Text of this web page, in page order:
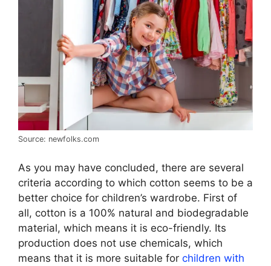
Source: newfolks.com
As you may have concluded, there are several
criteria according to which cotton seems to be a
better choice for children’s wardrobe. First of
all, cotton is a 100% natural and biodegradable
material, which means it is eco-friendly. Its
production does not use chemicals, which
means that it is more suitable for children with